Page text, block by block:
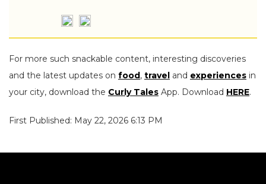
For more such snackable content, interesting discoveries
and the latest updates on food, travel and experiences in
your city, download the Curly Tales App. Download HERE.
First Published: May 22, 2026 6:13 PM